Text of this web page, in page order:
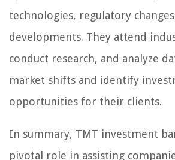
technologies, regulatory
developments. They attend
conduct research, and analyze
market shifts and identify
opportunities for their clients.
In summary, TMT investment
pivotal role in assisting